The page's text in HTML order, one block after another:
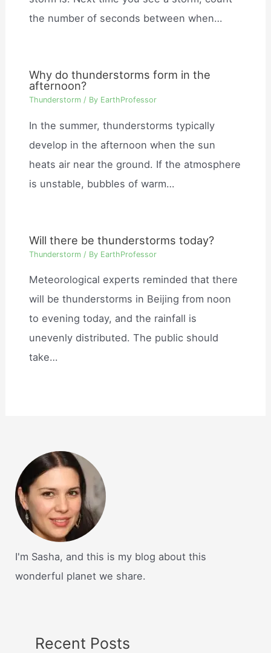
the number of seconds between when…
Why do thunderstorms form in the
afternoon?
Thunderstorm / By EarthProfessor
In the summer, thunderstorms typically
develop in the afternoon when the sun
heats air near the ground. If the atmosphere
is unstable, bubbles of warm…
Will there be thunderstorms today?
Thunderstorm / By EarthProfessor
Meteorological experts reminded that there
will be thunderstorms in Beijing from noon
to evening today, and the rainfall is
unevenly distributed. The public should
take…
I'm Sasha, and this is my blog about this
wonderful planet we share.
Recent Posts